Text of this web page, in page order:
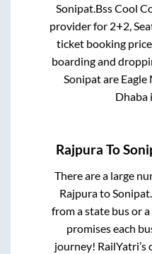
Sonipat.Bss Cool
provider for 2+2,
ticket booking
boarding and
Sonipatare Eagle
Dhaba
Rajpura To
There are a large
RajpuratoSonipat
from a state bus or
promises each
journey!